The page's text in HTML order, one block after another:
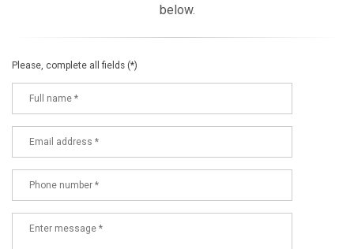
below.
Please, complete all fields (*)